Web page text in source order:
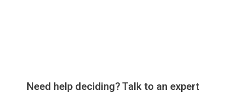
Need help deciding? Talk to an expert